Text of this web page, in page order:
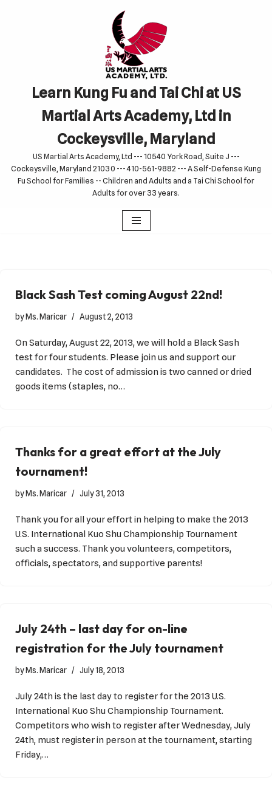
Learn Kung Fu and Tai Chi at US
Martial Arts Academy, Ltd in
Cockeysville, Maryland
US Martial Arts Academy, Ltd --- 10540 York Road, Suite J ---
Cockeysville, Maryland 21030 --- 410-561-9882 --- A Self-Defense Kung
Fu School for Families -- Children and Adults and a Tai Chi School for
Adults for over 33 years.
Black Sash Test coming August 22nd!
byMs. Maricar August 2, 2013
On Saturday, August 22, 2013, we will hold a Black Sash
test for four students. Please join us and support our
candidates. The cost of admission is two canned or dried
goods items (staples, no…
Thanks for a great effort at the July
tournament!
byMs. Maricar July 31, 2013
Thank you for all your effort in helping to make the 2013
U.S. International Kuo Shu Championship Tournament
such a success. Thank you volunteers, competitors,
officials, spectators, and supportive parents!
July 24th – last day for on-line
registration for the July tournament
byMs. Maricar July 18, 2013
July 24th is the last day to register for the 2013 U.S.
International Kuo Shu Championship Tournament.
Competitors who wish to register after Wednesday, July
24th, must register in person at the tournament, starting
Friday,…